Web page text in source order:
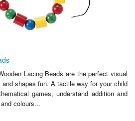
Lacing Beads are the perfect visual
shapes fun. A tactile way for your child
games, understand addition and
colours...